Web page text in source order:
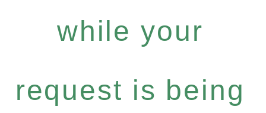
while your
request is being